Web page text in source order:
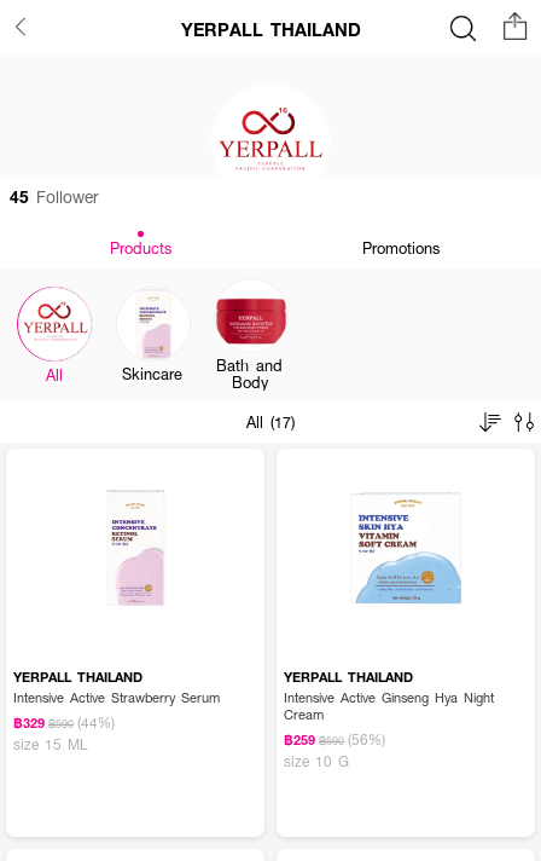
YERPALL THAILAND
45 Follower
Products Promotions
All Skincare Bath and
Body
All (17)
YERPALL THAILAND
Intensive Active Strawberry Serum
฿329 ฿590 (44%)
size 15 ML
YERPALL THAILAND
Intensive Active Ginseng Hya Night
Cream
฿259 ฿590 (56%)
size 10 G